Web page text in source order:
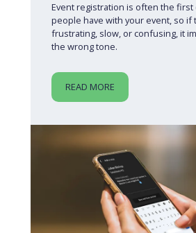
Event registration is often the
people have with your event, so if
frustrating, slow, or confusing, it
the wrong tone.
READ MORE